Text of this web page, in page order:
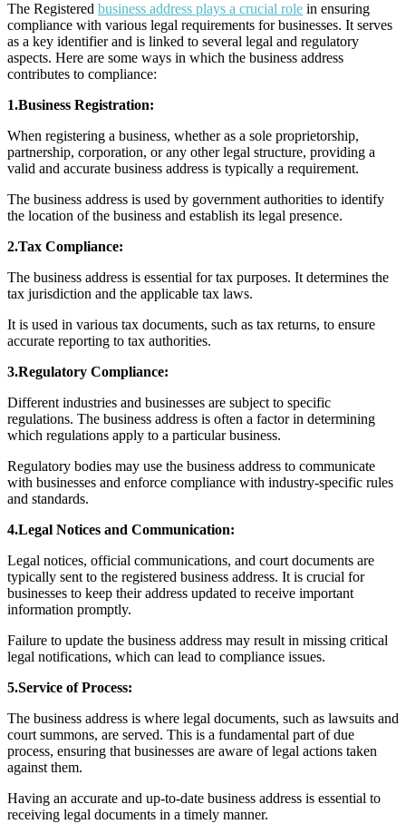
The Registered business address plays a crucial role in ensuring
compliance with various legal requirements for businesses. It serves
as a key identifier and is linked to several legal and regulatory
aspects. Here are some ways in which the business address
contributes to compliance:
1.Business Registration:
When registering a business, whether as a sole proprietorship,
partnership, corporation, or any other legal structure, providing a
valid and accurate business address is typically a requirement.
The business address is used by government authorities to identify
the location of the business and establish its legal presence.
2.Tax Compliance:
The business address is essential for tax purposes. It determines the
tax jurisdiction and the applicable tax laws.
It is used in various tax documents, such as tax returns, to ensure
accurate reporting to tax authorities.
3.Regulatory Compliance:
Different industries and businesses are subject to specific
regulations. The business address is often a factor in determining
which regulations apply to a particular business.
Regulatory bodies may use the business address to communicate
with businesses and enforce compliance with industry-specific rules
and standards.
4.Legal Notices and Communication:
Legal notices, official communications, and court documents are
typically sent to the registered business address. It is crucial for
businesses to keep their address updated to receive important
information promptly.
Failure to update the business address may result in missing critical
legal notifications, which can lead to compliance issues.
5.Service of Process:
The business address is where legal documents, such as lawsuits and
court summons, are served. This is a fundamental part of due
process, ensuring that businesses are aware of legal actions taken
against them.
Having an accurate and up-to-date business address is essential to
receiving legal documents in a timely manner.